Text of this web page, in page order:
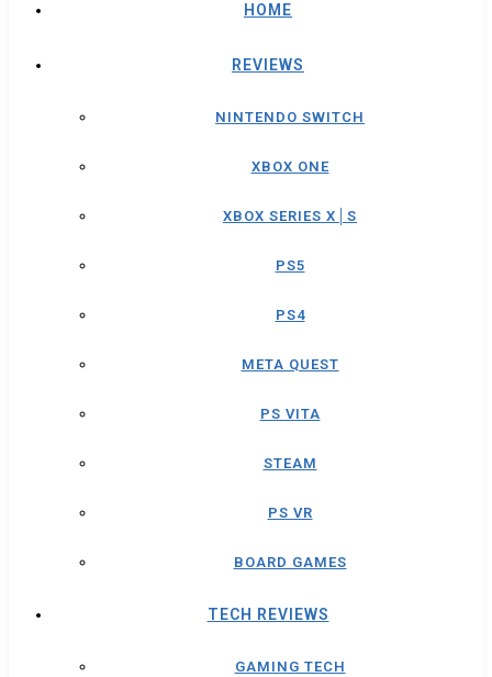
HOME
REVIEWS
NINTENDO SWITCH
XBOX ONE
XBOX SERIES X│S
PS5
PS4
META QUEST
PS VITA
STEAM
PS VR
BOARD GAMES
TECH REVIEWS
GAMING TECH